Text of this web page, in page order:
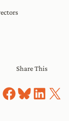
Share This
Share on Facebook
Share on Bluesky
Share on LinkedIn
Share on X